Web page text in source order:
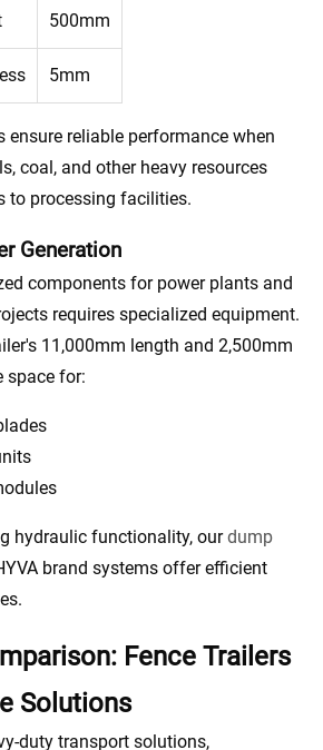
500mm
5mm
ensure reliable performance when
coal, and other heavy resources
to processing facilities.
Generation
components for power plants and
requires specialized equipment.
11,000mm length and 2,500mm
space for:
hydraulic functionality, ourdump
brand systems offer efficient
Fence Trailers
Solutions
duty transport solutions,